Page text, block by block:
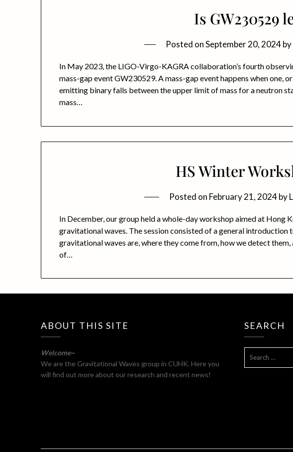
Is GW230529
Posted onSeptember 20, 2024by
In May 2023, the LIGO-Virgo-KAGRA collaboration’s fourth
mass-gap event GW230529. A mass-gap event happens when one,
emitting binary falls between the upper limit of mass for a neutron
mass…
HS Winter
Posted on February 21, 2024by
In December, our group held a whole-day workshop aimed at Hong
gravitational waves. The session consisted of a general
gravitational waves are, where they come from, how we detect
of…
ABOUT THIS SITE
Welcome~
We are the Gravitational Waves group in CUHK. Here you
will find out more about our research and recent news!
SEARCH